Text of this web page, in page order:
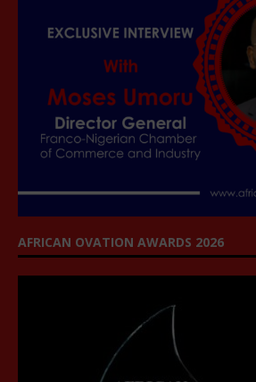
AFRICAN OVATION AWARDS 2026